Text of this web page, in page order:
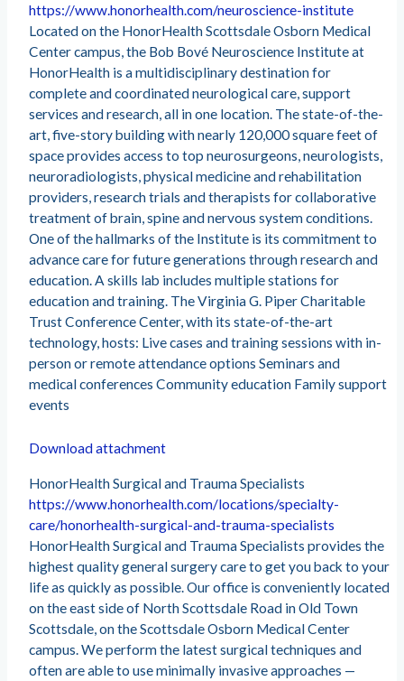
https://www.honorhealth.com/neuroscience-institute
Located on the HonorHealth Scottsdale Osborn Medical
Center campus, the Bob Bové Neuroscience Institute at
HonorHealth is a multidisciplinary destination for
complete and coordinated neurological care, support
services and research, all in one location. The state-of-the-
art, five-story building with nearly 120,000 square feet of
space provides access to top neurosurgeons, neurologists,
neuroradiologists, physical medicine and rehabilitation
providers, research trials and therapists for collaborative
treatment of brain, spine and nervous system conditions.
One of the hallmarks of the Institute is its commitment to
advance care for future generations through research and
education. A skills lab includes multiple stations for
education and training. The Virginia G. Piper Charitable
Trust Conference Center, with its state-of-the-art
technology, hosts: Live cases and training sessions with in-
person or remote attendance options Seminars and
medical conferences Community education Family support
events
Download attachment
HonorHealth Surgical and Trauma Specialists
https://www.honorhealth.com/locations/specialty-
care/honorhealth-surgical-and-trauma-specialists
HonorHealth Surgical and Trauma Specialists provides the
highest quality general surgery care to get you back to your
life as quickly as possible. Our office is conveniently located
on the east side of North Scottsdale Road in Old Town
Scottsdale, on the Scottsdale Osborn Medical Center
campus. We perform the latest surgical techniques and
often are able to use minimally invasive approaches —